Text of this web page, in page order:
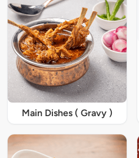
Main Dishes ( Gravy )